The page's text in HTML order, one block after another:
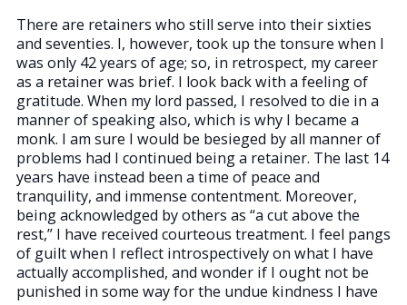
There are retainers who still serve into their sixties
and seventies. I, however, took up the tonsure when I
was only 42 years of age; so, in retrospect, my career
as a retainer was brief. I look back with a feeling of
gratitude. When my lord passed, I resolved to die in a
manner of speaking also, which is why I became a
monk. I am sure I would be besieged by all manner of
problems had I continued being a retainer. The last 14
years have instead been a time of peace and
tranquility, and immense contentment. Moreover,
being acknowledged by others as “a cut above the
rest,” I have received courteous treatment. I feel pangs
of guilt when I reflect introspectively on what I have
actually accomplished, and wonder if I ought not be
punished in some way for the undue kindness I have